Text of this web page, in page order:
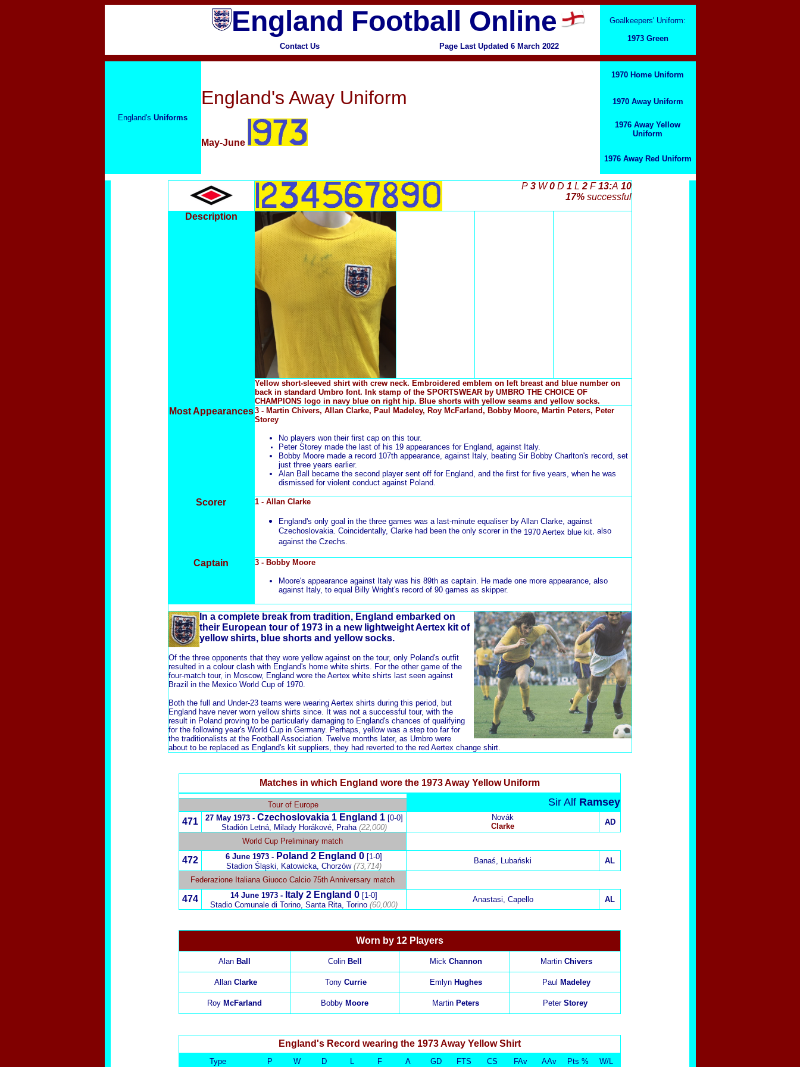
England Football Online
Contact Us Page Last Updated 6 March 2022
Goalkeepers' Uniform:
1973 Green
England's Uniforms
England's Away Uniform
May-June
1970 Home Uniform
1970 Away Uniform
1976 Away Yellow
Uniform
1976 Away Red Uniform
P3 W0 D 1 L 2 F13:A 10
17% successful
Description
Yellow short-sleeved shirt with crew neck. Embroidered emblem on left breast and blue number on
back in standard Umbro font. Ink stamp of the SPORTSWEAR by UMBRO THE CHOICE OF
CHAMPIONS logo in navy blue on right hip. Blue shorts with yellow seams and yellow socks.
Most Appearances3 - Martin Chivers, Allan Clarke, Paul Madeley, Roy McFarland, Bobby Moore, Martin Peters, Peter
Storey
No players won their first cap on this tour.
Peter Storey made the last of his 19 appearances for England, against Italy.
Bobby Moore made a record 107th appearance, against Italy, beating Sir Bobby Charlton's record, set
just three years earlier.
Alan Ball became the second player sent off for England, and the first for five years, when he was
dismissed for violent conduct against Poland.
Scorer 1 - Allan Clarke
England's only goal in the three games was a last-minute equaliser by Allan Clarke, against
Czechoslovakia. Coincidentally, Clarke had been the only scorer in the 1970 Aertex blue kit, also
against the Czechs.
Captain 3 - Bobby Moore
Moore's appearance against Italy was his 89th as captain. He made one more appearance, also
against Italy, to equal Billy Wright's record of 90 games as skipper.
In a complete break from tradition, England embarked on
their European tour of 1973 in a new lightweight Aertex kit of
yellow shirts, blue shorts and yellow socks.
Of the three opponents that they wore yellow against on the tour, only Poland's outfit
resulted in a colour clash with England's home white shirts. For the other game of the
four-match tour, in Moscow, England wore the Aertex white shirts last seen against
Brazil in the Mexico World Cup of 1970.
Both the full and Under-23 teams were wearing Aertex shirts during this period, but
England have never worn yellow shirts since. It was not a successful tour, with the
result in Poland proving to be particularly damaging to England's chances of qualifying
for the following year's World Cup in Germany. Perhaps, yellow was a step too far for
the traditionalists at the Football Association. Twelve months later, as Umbro were
about to be replaced as England's kit suppliers, they had reverted to the red Aertex change shirt.
Matches in which England wore the 1973 Away Yellow Uniform
Sir Alf Ramsey
Tour of Europe
471 27 May 1973 - Czechoslovakia1 England 1 [0-0]
Stadión Letná, Milady Horákové, Praha (22,000)
Novák
Clarke
AD
World Cup Preliminary match
472 6 June 1973 - Poland 2 England 0 [1-0]
Stadion Śląski, Katowicka, Chorzów (73,714)
Banaś, Lubański AL
Federazione Italiana Giuoco Calcio 75th Anniversary match
474 14 June 1973 - Italy 2 England 0 [1-0]
Stadio Comunale di Torino, Santa Rita, Torino (60,000)
Anastasi, Capello AL
Worn by 12 Players
Alan Ball Colin Bell Mick Channon Martin Chivers
Allan Clarke Tony Currie Emlyn Hughes Paul Madeley
Roy McFarland Bobby Moore Martin Peters Peter Storey
England's Record wearing the 1973 Away Yellow Shirt
Type P W D F A GD FTS CS FAv AAv Pts % W/L